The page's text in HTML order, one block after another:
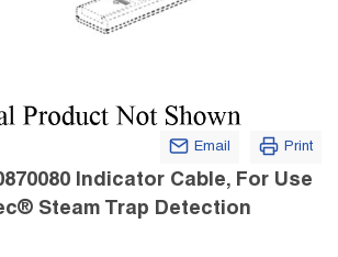
Email Print
Indicator Cable, For Use
Steam Trap Detection